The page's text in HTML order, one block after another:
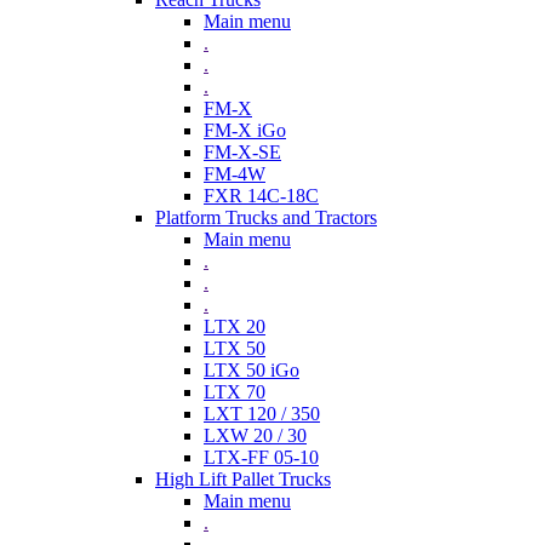
Main menu
.
.
.
FM-X
FM-X iGo
FM-X-SE
FM-4W
FXR 14C-18C
Platform Trucks and Tractors
Main menu
.
.
.
LTX 20
LTX 50
LTX 50 iGo
LTX 70
LXT 120 / 350
LXW 20 / 30
LTX-FF 05-10
High Lift Pallet Trucks
Main menu
.